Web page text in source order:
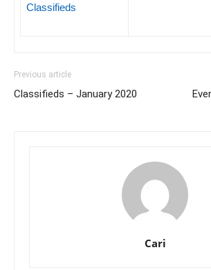
Classifieds
Previous article
Classifieds – January 2020
Cari